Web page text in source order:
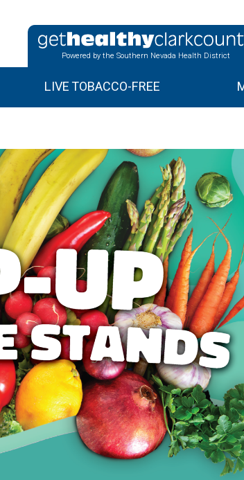
Powered by the Southern Nevada Health District
LIVE TOBACCO-FREE